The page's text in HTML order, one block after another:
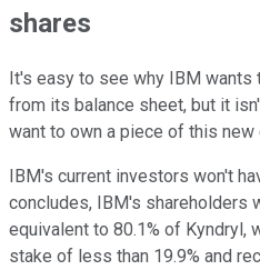
shares
It's easy to see why IBM wants
from its balance sheet, but it
want to own a piece of this new
IBM's current investors won't
concludes, IBM's shareholders
equivalent to 80.1% of Kyndryl,
stake of less than 19.9% and